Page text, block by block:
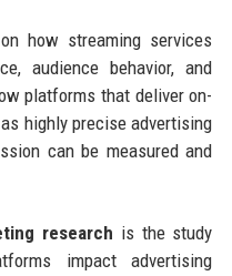
how streaming services
audience behavior, and
platforms that deliver on-
highly precise advertising
can be measured and
research is the study
impact advertising